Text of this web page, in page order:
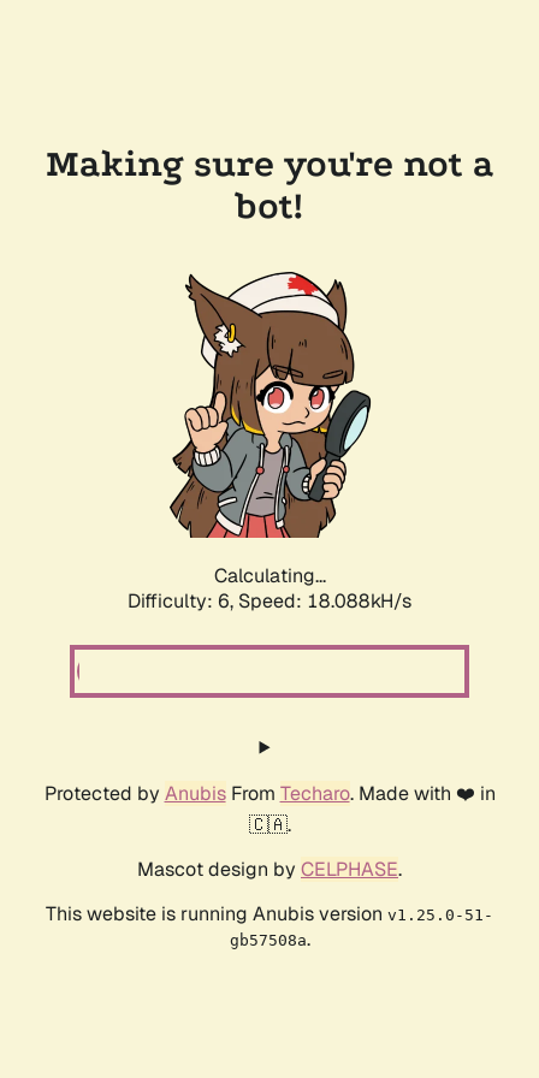
Making sure you're not a
bot!
Calculating...
Difficulty: 6, Speed: 18.088kH/s
Protected by AnubisFrom Techaro. Made with ❤️ in
🇨🇦.
Mascot design by CELPHASE.
This website is running Anubis version v1.25.0-51-
gb57508a.